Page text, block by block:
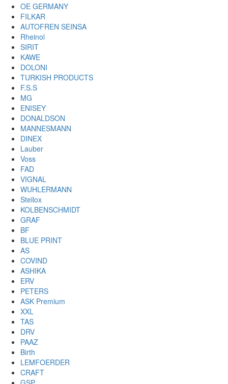
OE GERMANY
FILKAR
AUTOFREN SEINSA
Rheinol
SIRIT
KAWE
DOLONI
TURKISH PRODUCTS
F.S.S
MG
ENISEY
DONALDSON
MANNESMANN
DINEX
Lauber
Voss
FAD
VIGNAL
WUHLERMANN
Stellox
KOLBENSCHMIDT
GRAF
BF
BLUE PRINT
AS
COVIND
ASHIKA
ERV
PETERS
ASK Premium
XXL
TAS
DRV
PAAZ
Birth
LEMFOERDER
CRAFT